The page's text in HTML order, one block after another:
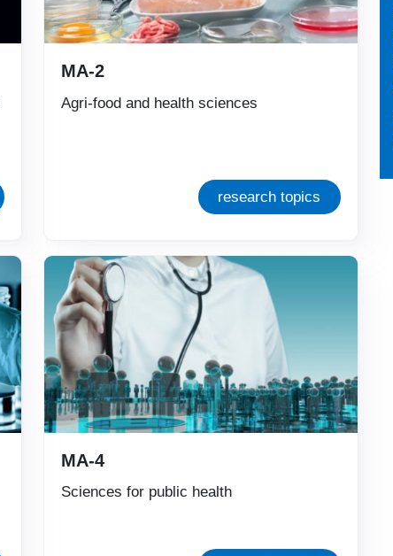
MA-2
Agri-food and health sciences
research topics
Immagine
MA-4
Sciences for public health